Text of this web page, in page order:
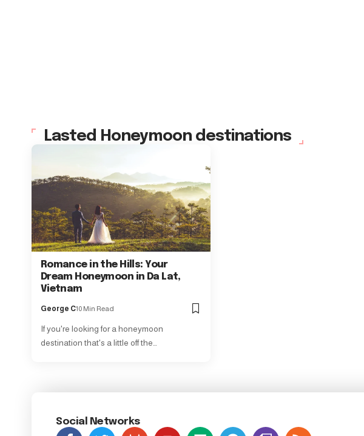
Lasted Honeymoon destinations
Romance in the Hills: Your
Dream Honeymoon in Da Lat,
Vietnam
George C10 Min Read
If you're looking for a honeymoon
destination that's a little off the…
Social Networks